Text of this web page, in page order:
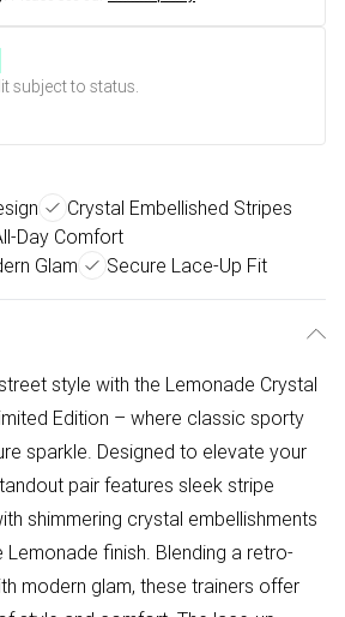
subject to status.
Crystal Embellished Stripes
Day Comfort
Glam
Secure Lace-Up Fit
style with the Lemonade Crystal
Edition – where classic sporty
sparkle. Designed to elevate your
pair features sleek stripe
shimmering crystal embellishments
finish. Blending a retro-
modern glam, these trainers offer